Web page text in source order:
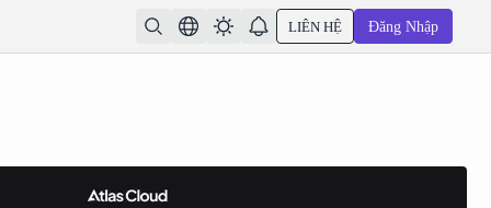
LIÊN HỆ Đăng Nhập